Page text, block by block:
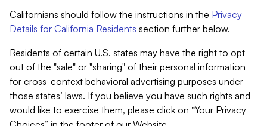
Californians should follow the instructions in the Privacy
Details for California Residents section further below.
Residents of certain U.S. states may have the right to opt
out of the "sale" or "sharing" of their personal information
for cross-context behavioral advertising purposes under
those states’ laws. If you believe you have such rights and
would like to exercise them, please click on “Your Privacy